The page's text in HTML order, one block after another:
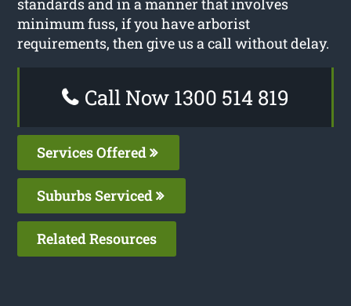
standards and in a manner that involves
minimum fuss, if you have arborist
requirements, then give us a call without delay.
Call Now 1300 514 819
Services Offered
Suburbs Serviced
Related Resources